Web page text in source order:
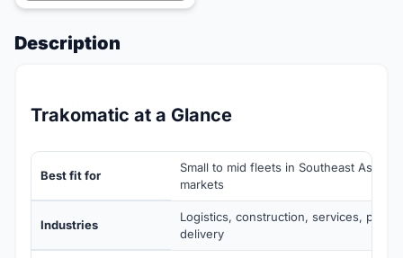
Description
Trakomatic at a Glance
Best fit for
Small to mid fleets in Southeast Asia
markets
Industries
Logistics, construction, services,
delivery